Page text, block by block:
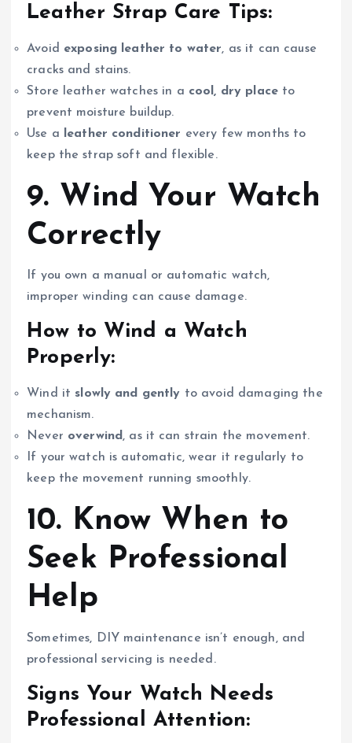
Leather Strap Care Tips:
Avoid exposing leather to water, as it can cause
cracks and stains.
Store leather watches in a cool, dry place to
prevent moisture buildup.
Use a
leather conditioner every few months to
keep the strap soft and flexible.
9. Wind Your Watch
Correctly
If you own a manual or automatic watch,
improper winding can cause damage.
How to Wind a Watch
Properly:
Wind it slowly and gently to avoid damaging the
mechanism.
Never overwind, as it can strain the movement.
If your watch is automatic, wear it regularly to
keep the movement running smoothly.
10. Know When to
Seek Professional
Help
Sometimes, DIY maintenance isn’t enough, and
professional servicing is needed.
Signs Your Watch Needs
Professional Attention: